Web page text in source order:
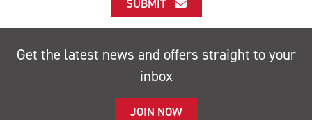
SUBMIT
Get the latest news and offers straight to your
inbox
JOIN NOW